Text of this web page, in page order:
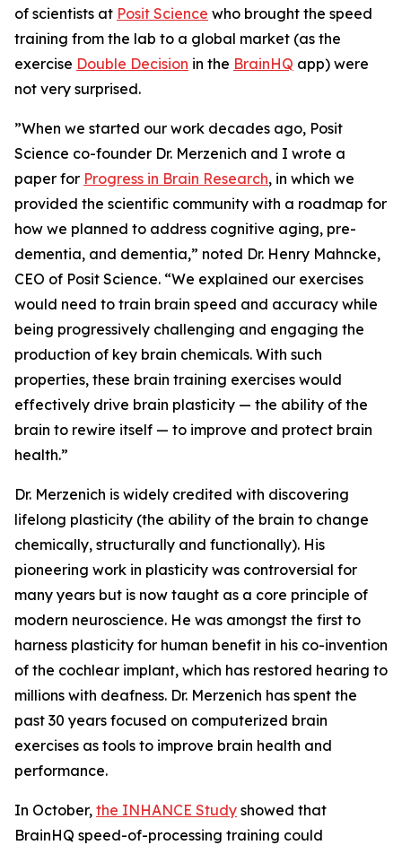
of scientists at Posit Science who brought the speed
training from the lab to a global market (as the
exercise Double Decision in the BrainHQ app) were
not very surprised.
”When we started our work decades ago, Posit
Science co-founder Dr. Merzenich and I wrote a
paper for Progress in Brain Research, in which we
provided the scientific community with a roadmap for
how we planned to address cognitive aging, pre-
dementia, and dementia,” noted Dr. Henry Mahncke,
CEO of Posit Science. “We explained our exercises
would need to train brain speed and accuracy while
being progressively challenging and engaging the
production of key brain chemicals. With such
properties, these brain training exercises would
effectively drive brain plasticity — the ability of the
brain to rewire itself — to improve and protect brain
health.”
Dr. Merzenich is widely credited with discovering
lifelong plasticity (the ability of the brain to change
chemically, structurally and functionally). His
pioneering work in plasticity was controversial for
many years but is now taught as a core principle of
modern neuroscience. He was amongst the first to
harness plasticity for human benefit in his co-invention
of the cochlear implant, which has restored hearing to
millions with deafness. Dr. Merzenich has spent the
past 30 years focused on computerized brain
exercises as tools to improve brain health and
performance.
In October, the INHANCE Study showed that
BrainHQ speed-of-processing training could